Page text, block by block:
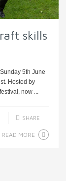
skills
5th June
Hosted by
now ...
SHARE
READ MORE